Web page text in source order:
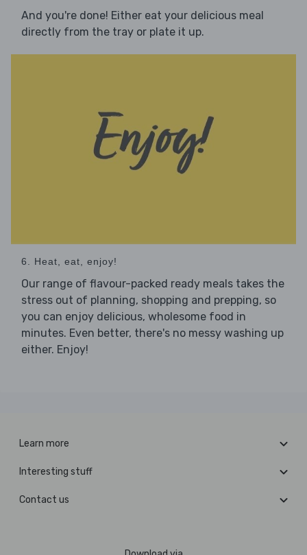
And you're done! Either eat your delicious meal
directly from the tray or plate it up.
6. Heat, eat, enjoy!
Our range of flavour-packed ready meals takes the
stress out of planning, shopping and prepping, so
you can enjoy delicious, wholesome food in
minutes. Even better, there's no messy washing up
either. Enjoy!
Learn more
Interesting stuff
Contact us